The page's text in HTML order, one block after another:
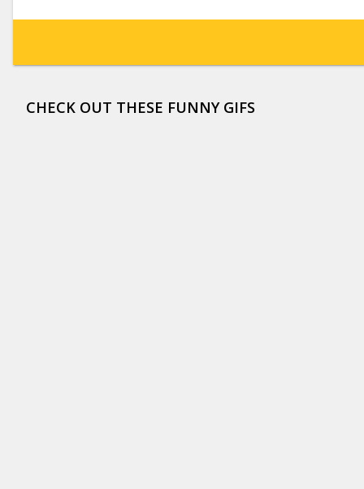
CHECK OUT THESE FUNNY GIFS